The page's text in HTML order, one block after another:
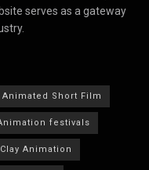
serves as a gateway
Animated Short Film
festivals
Clay Animation